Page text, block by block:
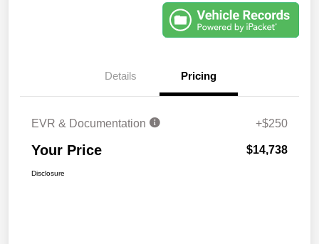
Details Pricing
EVR & Documentation +$250
Your Price $14,738
Disclosure